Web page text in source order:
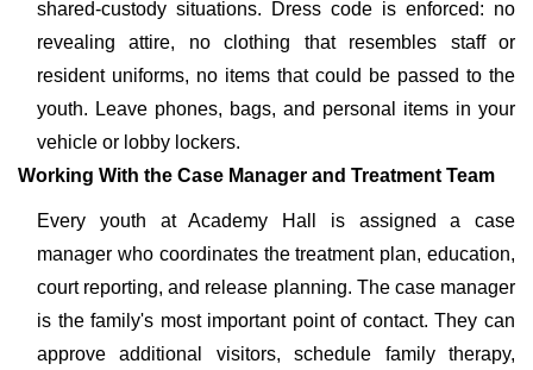
shared-custody situations. Dress code is enforced: no
revealing attire, no clothing that resembles staff or
resident uniforms, no items that could be passed to the
youth. Leave phones, bags, and personal items in your
vehicle or lobby lockers.
Working With the Case Manager and Treatment Team
Every youth at Academy Hall is assigned a case
manager who coordinates the treatment plan, education,
court reporting, and release planning. The case manager
is the family's most important point of contact. They can
approve additional visitors, schedule family therapy,